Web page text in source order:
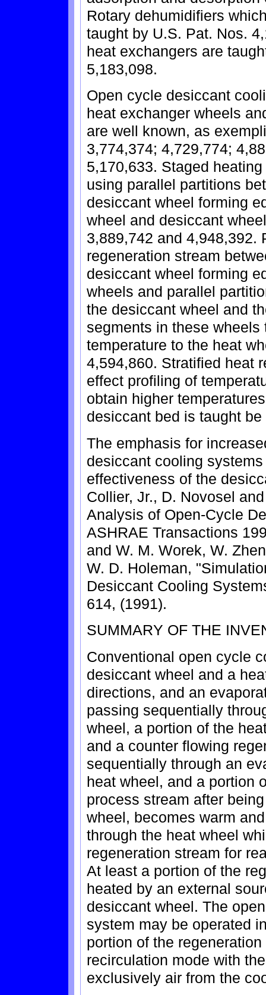
Rotary dehumidifiers
taught by U.S. Pat. Nos.
heat exchangers are
5,183,098.
Open cycle desiccant
heat exchanger wheels
are well known, as
3,774,374; 4,729,774;
5,170,633. Staged
using parallel partitions
desiccant wheel forming
wheel and desiccant
3,889,742 and 4,948,392.
regeneration stream
desiccant wheel forming
wheels and parallel
the desiccant wheel and
segments in these
temperature to the heat
4,594,860. Stratified heat
effect profiling of
obtain higher
desiccant bed is taught
The emphasis for
desiccant cooling
effectiveness of the
Collier, Jr., D. Novosel
Analysis of Open-Cycle
ASHRAE Transactions
and W. M. Worek, W.
W. D. Holeman,
Desiccant Cooling
614, (1991).
SUMMARY OF THE
Conventional open cycle
desiccant wheel and a
directions, and an
passing sequentially
wheel, a portion of the
and a counter flowing
sequentially through an
heat wheel, and a portion
process stream after
wheel, becomes warm
through the heat wheel
regeneration stream for
At least a portion of the
heated by an external
desiccant wheel. The
system may be operated
portion of the
recirculation mode with
exclusively air from the